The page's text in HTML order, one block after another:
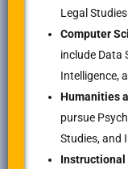
Legal
Computer
include Data
Intelligence,
Humanities
pursue
Studies, and
Instructional